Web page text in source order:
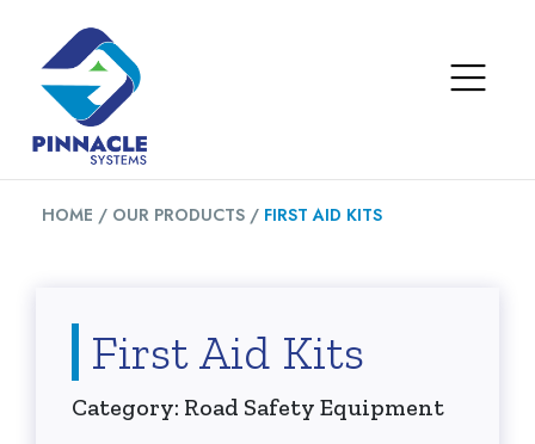
HOME / OUR PRODUCTS / FIRST AID KITS
First Aid Kits
Category: Road Safety Equipment